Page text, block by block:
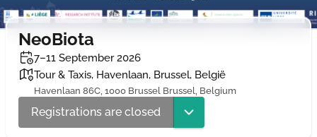
NeoBiota
7–11 September 2026
Tour & Taxis, Havenlaan, Brussel, België
Havenlaan 86C, 1000 Brussel Brussel, Belgium
Registrations are closed